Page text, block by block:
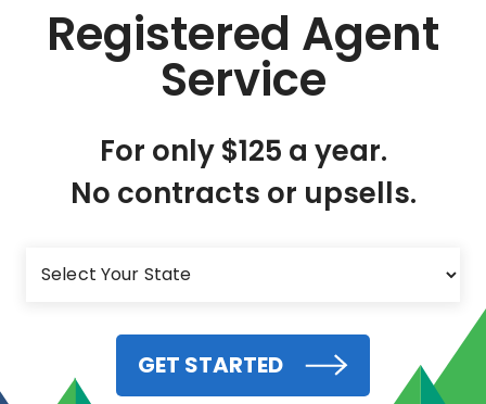
Registered Agent
Service
For only $125 a year.
No contracts or upsells.
GET STARTED